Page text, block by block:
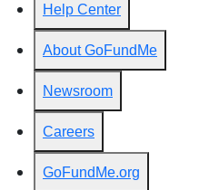
Help Center
About GoFundMe
Newsroom
Careers
GoFundMe.org